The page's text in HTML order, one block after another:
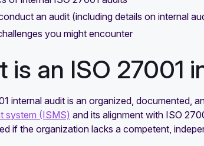
an audit (including details on internal
you might encounter
is an ISO 27001
internal audit is an organized, documented,
system (ISMS) and its alignment with ISO
if the organization lacks a competent,